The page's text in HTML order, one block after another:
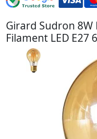
Girard Sudron
Filament LED E27